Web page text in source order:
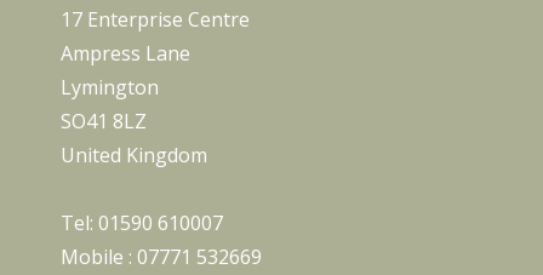
17 Enterprise Centre
Ampress Lane
Lymington
SO41 8LZ
United Kingdom
Tel: 01590 610007
Mobile : 07771 532669